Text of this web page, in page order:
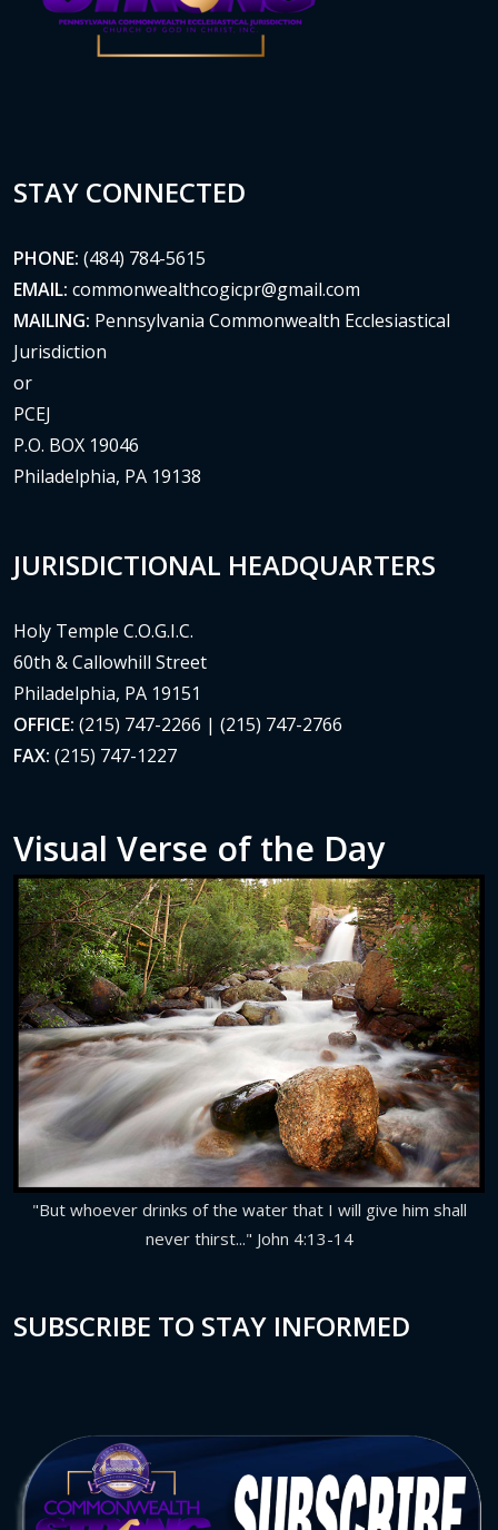
STAY CONNECTED
PHONE: (484) 784-5615
EMAIL: commonwealthcogicpr@gmail.com
MAILING: Pennsylvania Commonwealth Ecclesiastical
Jurisdiction
or
PCEJ
P.O. BOX 19046
Philadelphia, PA 19138
JURISDICTIONAL HEADQUARTERS
Holy Temple C.O.G.I.C.
60th & Callowhill Street
Philadelphia, PA 19151
OFFICE: (215) 747-2266 | (215) 747-2766
FAX: (215) 747-1227
Visual Verse of the Day
"But whoever drinks of the water that I will give him shall
never thirst..." John 4:13-14
SUBSCRIBE TO STAY INFORMED